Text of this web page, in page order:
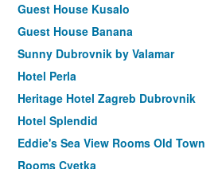
Guest House Kusalo
Guest House Banana
Sunny Dubrovnik by Valamar
Hotel Perla
Heritage Hotel Zagreb Dubrovnik
Hotel Splendid
Eddie's Sea View Rooms Old Town
Rooms Cvetka